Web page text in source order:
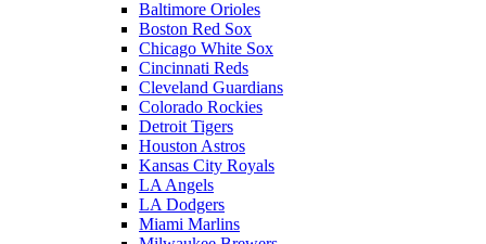
Baltimore Orioles
Boston Red Sox
Chicago White Sox
Cincinnati Reds
Cleveland Guardians
Colorado Rockies
Detroit Tigers
Houston Astros
Kansas City Royals
LA Angels
LA Dodgers
Miami Marlins